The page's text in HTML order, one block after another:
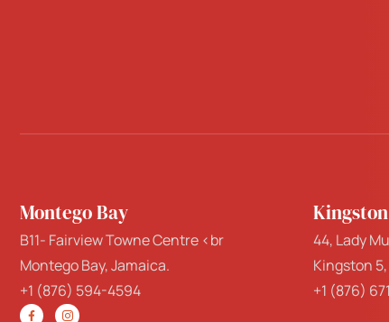
Montego Bay
B11- Fairview Towne Centre <br
Montego Bay, Jamaica.
+1 (876) 594-4594
Kingston
44, Lady
Kingston
+1 (876)